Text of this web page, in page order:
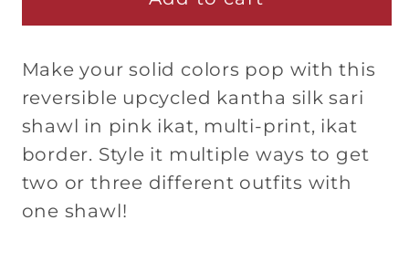
Silk
Shawl
—
Orange
and
Print,
Gold
Silk
Shawl
—
Orange
and
Black
Print,
Make your solid colors pop with this
reversible upcycled kantha silk sari
shawl in pink ikat, multi-print, ikat
border. Style it multiple ways to get
two or three different outfits with
one shawl!